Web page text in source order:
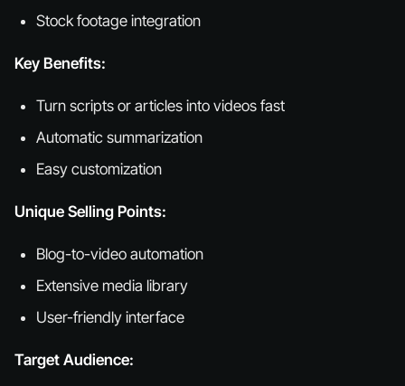
Stock footage integration
Key Benefits:
Turn scripts or articles into videos fast
Automatic summarization
Easy customization
Unique Selling Points:
Blog-to-video automation
Extensive media library
User-friendly interface
Target Audience: